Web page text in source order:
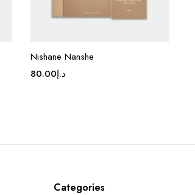
Nishane Nanshe
د.إ80.00
Categories